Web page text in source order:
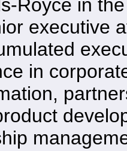
Royce in
executive
in